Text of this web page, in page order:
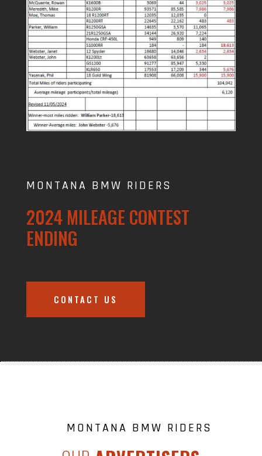
MONTANA BMW RIDERS
2024 MILEAGE CONTEST
ENDING
CONTACT US
MONTANA BMW RIDERS